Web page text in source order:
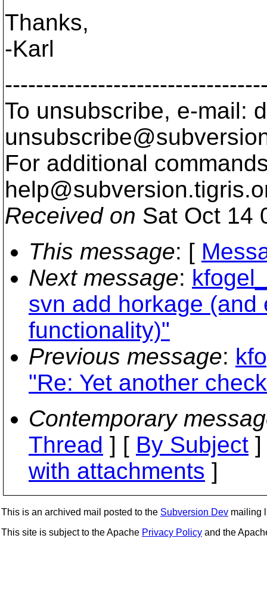
Thanks,
-Karl
To unsubscribe, e-mail:
For additional
help@subversion.
Received on Sat Oct 14
This message: [
Next message:
svn add horkage
functionality)"
Previous message:
"Re: Yet another
Contemporary
Thread ] [ By Subject
with attachments ]
This is an archived mail posted to the Subversion Dev mailing
This site is subject to the Apache Privacy Policy and the